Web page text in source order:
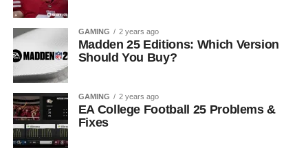
GAMING 2 years ago
Madden 25 Editions: Which Version
Should You Buy?
GAMING 2 years ago
EA College Football 25 Problems &
Fixes